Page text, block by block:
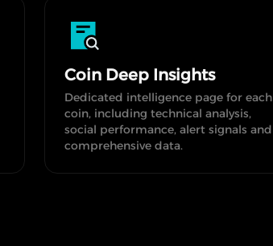
Coin Deep Insights
Dedicated intelligence page for each
coin, including technical analysis,
social performance, alert signals and
comprehensive data.